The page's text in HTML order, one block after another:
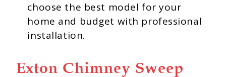
choose the best model for your
home and budget with professional
installation.
Exton Chimney Sweep